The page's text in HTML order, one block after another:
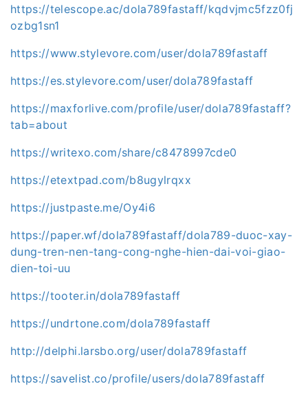
https://telescope.ac/dola789fastaff/kqdvjmc5fzz0fj
ozbg1sn1
https://www.stylevore.com/user/dola789fastaff
https://es.stylevore.com/user/dola789fastaff
https://maxforlive.com/profile/user/dola789fastaff?
tab=about
https://writexo.com/share/c8478997cde0
https://etextpad.com/b8ugylrqxx
https://justpaste.me/Oy4i6
https://paper.wf/dola789fastaff/dola789-duoc-xay-
dung-tren-nen-tang-cong-nghe-hien-dai-voi-giao-
dien-toi-uu
https://tooter.in/dola789fastaff
https://undrtone.com/dola789fastaff
http://delphi.larsbo.org/user/dola789fastaff
https://savelist.co/profile/users/dola789fastaff